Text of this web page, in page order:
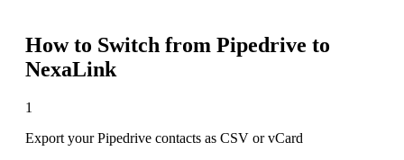
How to Switch from Pipedrive to
NexaLink
1
Export your Pipedrive contacts as CSV or vCard